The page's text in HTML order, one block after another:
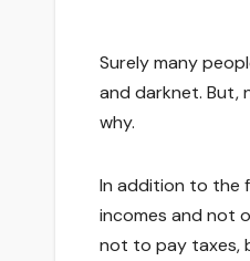
Surely many
and darknet. But,
why.
In addition to the
incomes and not
not to pay taxes,